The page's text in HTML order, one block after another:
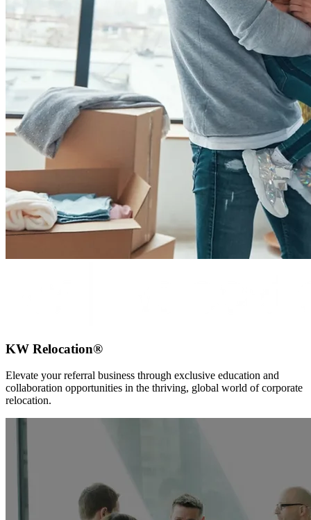
KW Relocation®
Elevate your referral business through exclusive education and
collaboration opportunities in the thriving, global world of corporate
relocation.